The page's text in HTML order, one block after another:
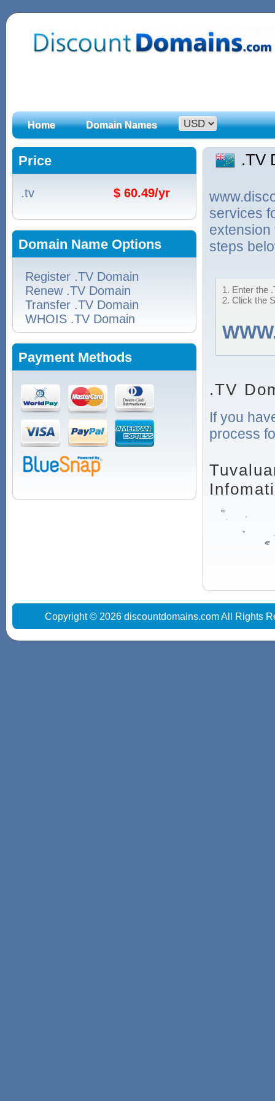
Home Domain Names
Price
.tv $ 60.49/yr
Domain Name Options
Register .TV Domain
Renew .TV Domain
Transfer .TV Domain
WHOIS .TV Domain
Payment Methods
.TV
services
extension
steps
1. Enter the
2. Click the
.TV
If you
process
Copyright © 2026 discountdomains.com All Rights